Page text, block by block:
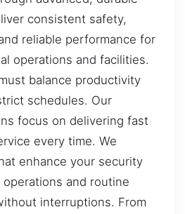
consistent safety,
reliable performance for
operations and facilities.
balance productivity
schedules. Our
focus on delivering fast
every time. We
enhance your security
and routine
interruptions. From